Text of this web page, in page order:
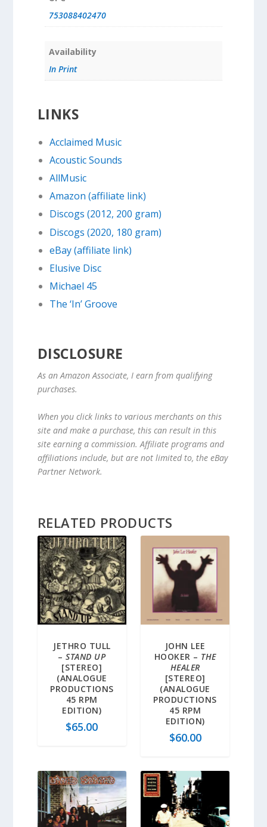
753088402470
Availability
In Print
LINKS
Acclaimed Music
Acoustic Sounds
AllMusic
Amazon (affiliate link)
Discogs (2012, 200 gram)
Discogs (2020, 180 gram)
eBay (affiliate link)
Elusive Disc
Michael 45
The ‘In’ Groove
DISCLOSURE
As an Amazon Associate, I earn from qualifying
purchases.
When you click links to various merchants on this
site and make a purchase, this can result in this
site earning a commission. Affiliate programs and
affiliations include, but are not limited to, the eBay
Partner Network.
RELATED PRODUCTS
JETHRO TULL
–STAND UP
[STEREO]
(ANALOGUE
PRODUCTIONS
45 RPM
EDITION)
$65.00
JOHN LEE
HOOKER – THE
HEALER
[STEREO]
(ANALOGUE
PRODUCTIONS
45 RPM
EDITION)
$60.00